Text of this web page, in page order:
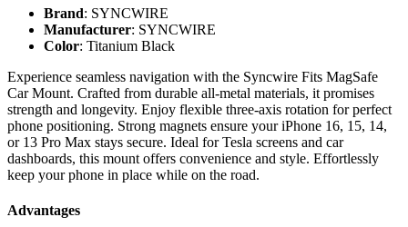
Brand: SYNCWIRE
Manufacturer: SYNCWIRE
Color: Titanium Black
Experience seamless navigation with the Syncwire Fits MagSafe
Car Mount. Crafted from durable all-metal materials, it promises
strength and longevity. Enjoy flexible three-axis rotation for perfect
phone positioning. Strong magnets ensure your iPhone 16, 15, 14,
or 13 Pro Max stays secure. Ideal for Tesla screens and car
dashboards, this mount offers convenience and style. Effortlessly
keep your phone in place while on the road.
Advantages